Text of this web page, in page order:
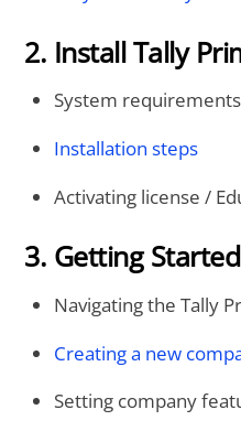
2. Install Tally
System requirements
Installation steps
Activating license /
3. Getting
Navigating the Tally
Creating a new
Setting company